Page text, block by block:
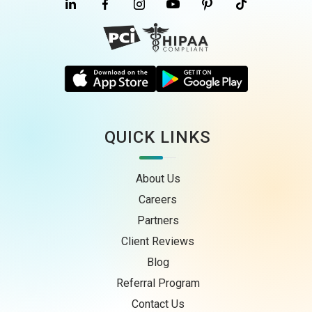
QUICK LINKS
About Us
Careers
Partners
Client Reviews
Blog
Referral Program
Contact Us